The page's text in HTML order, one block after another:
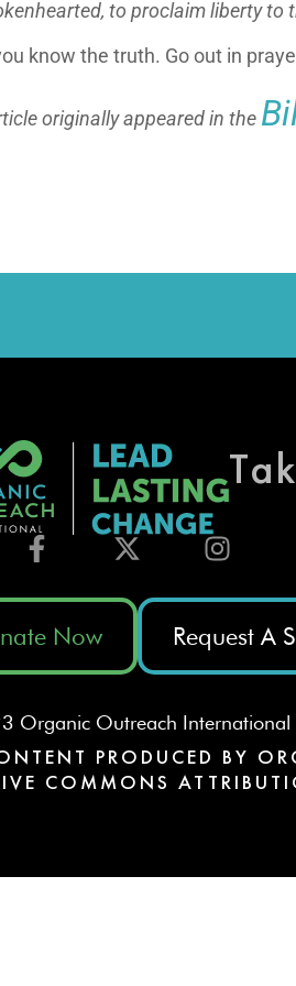
to proclaim liberty to
know the truth. Go out in
originally appeared in the
Now Request A
Organic Outreach International
PRODUCED BY
COMMONS